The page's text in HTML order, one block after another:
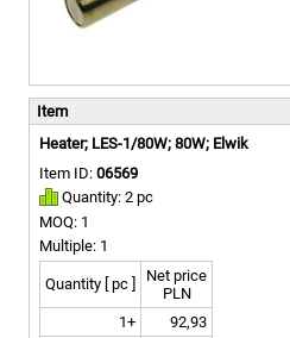
Item
Heater; LES-1/80W; 80W; Elwik
Item ID: 06569
Quantity: 2 pc
MOQ: 1
Multiple: 1
Quantity [ pc ]
Net price
PLN
1+
92,93